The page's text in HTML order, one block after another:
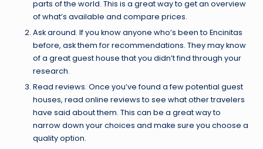
parts of the world. This is a great way to get an overview
of what’s available and compare prices.
Ask around. If you know anyone who’s been to Encinitas
before, ask them for recommendations. They may know
of a great guest house that you didn’t find through your
research.
Read reviews. Once you’ve found a few potential guest
houses, read online reviews to see what other travelers
have said about them. This can be a great way to
narrow down your choices and make sure you choose a
quality option.